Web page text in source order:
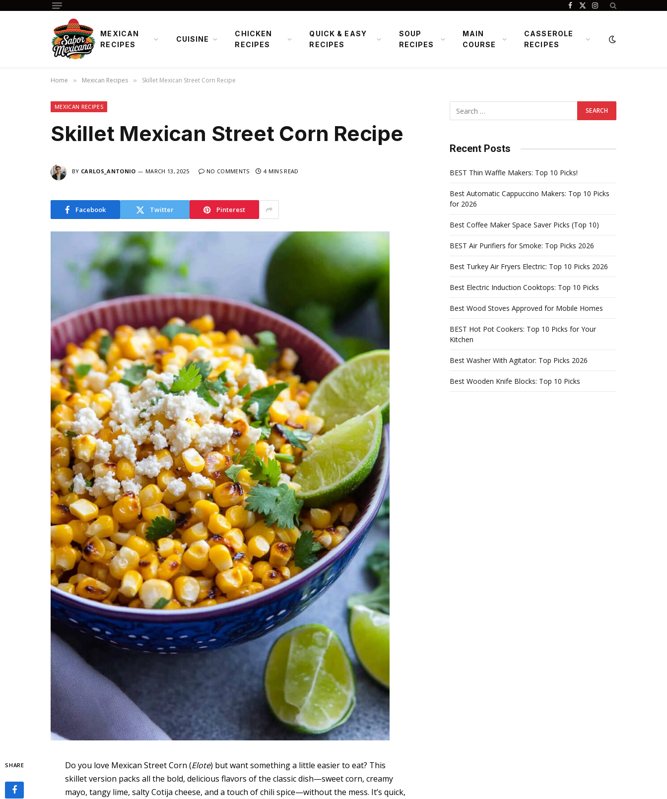
Facebook
X
Instagram
MEXICAN
RECIPES
CUISINE
CHICKEN
RECIPES
QUICK & EASY
RECIPES
SOUP
RECIPES
MAIN
COURSE
CASSEROLE
RECIPES
Home » Mexican Recipes » Skillet Mexican Street Corn Recipe
MEXICAN RECIPES
Skillet Mexican Street Corn Recipe
BY CARLOS_ANTONIO MARCH 13, 2025 NO COMMENTS 4 MINS READ
Facebook Twitter Pinterest
SHARE Do you love Mexican Street Corn (Elote) but want something a little easier to eat? This
skillet version packs all the bold, delicious flavors of the classic dish—sweet corn, creamy
mayo, tangy lime, salty Cotija cheese, and a touch of chili spice—without the mess. It’s quick,
Recent Posts
BEST Thin Waffle Makers: Top 10 Picks!
Best Automatic Cappuccino Makers: Top 10 Picks
for 2026
Best Coffee Maker Space Saver Picks (Top 10)
BEST Air Purifiers for Smoke: Top Picks 2026
Best Turkey Air Fryers Electric: Top 10 Picks 2026
Best Electric Induction Cooktops: Top 10 Picks
Best Wood Stoves Approved for Mobile Homes
BEST Hot Pot Cookers: Top 10 Picks for Your
Kitchen
Best Washer With Agitator: Top Picks 2026
Best Wooden Knife Blocks: Top 10 Picks